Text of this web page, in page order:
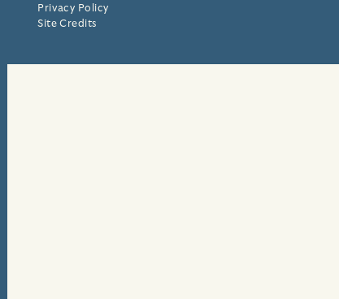
Privacy Policy
Site Credits